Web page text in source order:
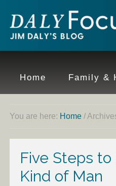
Home Family &
You are here: Home /
Five Steps
Kind of Man